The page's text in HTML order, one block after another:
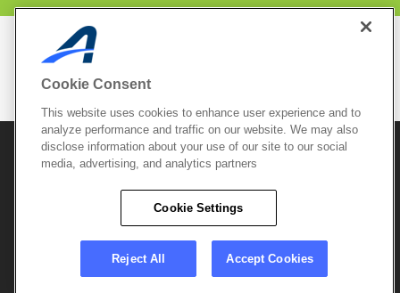
Mobile Apps
© 2026 Active Network, LLCand/or its affiliates and
licensors. All rights reserved.
Copyright Policy
Do Not Sell My
Careers
Support &
Cookie Consent
This website uses cookies to enhance user experience and to
analyze performance and traffic on our website. We may also
disclose information about your use of our site to our social
media, advertising, and analytics partners
Cookie Settings
Reject All Accept Cookies